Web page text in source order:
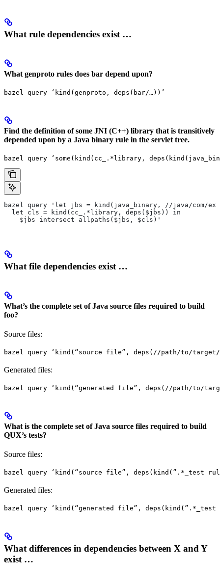
What rule dependencies exist …
What genproto rules does bar depend upon?
bazel query ‘kind(genproto, deps(bar/…))’
Find the definition of some JNI (C++) library that is transitively
depended upon by a Java binary rule in the servlet tree.
bazel query ‘some(kind(cc_.*library,
bazel query 'let jbs = kind(java_binary, //java/com/
  let cls = kind(cc_.*library, deps($jbs)) in
    $jbs intersect allpaths($jbs, $cls)'
What file dependencies exist …
What’s the complete set of Java source files required to build
foo?
Source files:
bazel query ‘kind(“source file”, deps(//path/to/
Generated files:
bazel query ‘kind(“generated file”, deps(//path/to/
What is the complete set of Java source files required to build
QUX’s tests?
Source files:
bazel query ‘kind(“source file”, deps(kind(”.*_test
Generated files:
bazel query ‘kind(“generated file”,
What differences in dependencies between X and Y
exist …